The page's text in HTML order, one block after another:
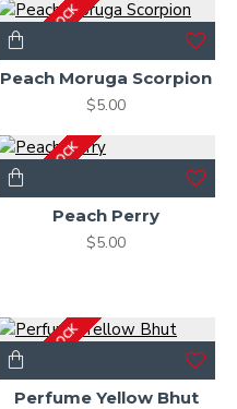
OUT OF STOCK
Peach Moruga Scorpion
$5.00
OUT OF STOCKPeach Perry
$5.00
OUT OF STOCK
Perfume Yellow Bhut